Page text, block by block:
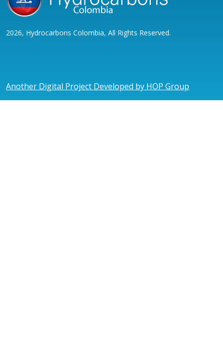
2026, Hydrocarbons Colombia, All Rights Reserved.
Another Digital Project Developed by HOP Group